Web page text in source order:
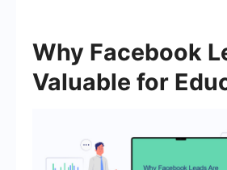
Why Facebook
Valuable for